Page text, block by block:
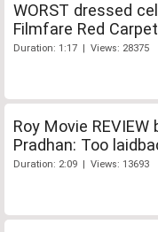
WORST dressed
Filmfare Red Carpet
Duration: 1:17 | Views: 28375
Roy Movie REVIEW
Pradhan: Too
Duration: 2:09 | Views: 13693